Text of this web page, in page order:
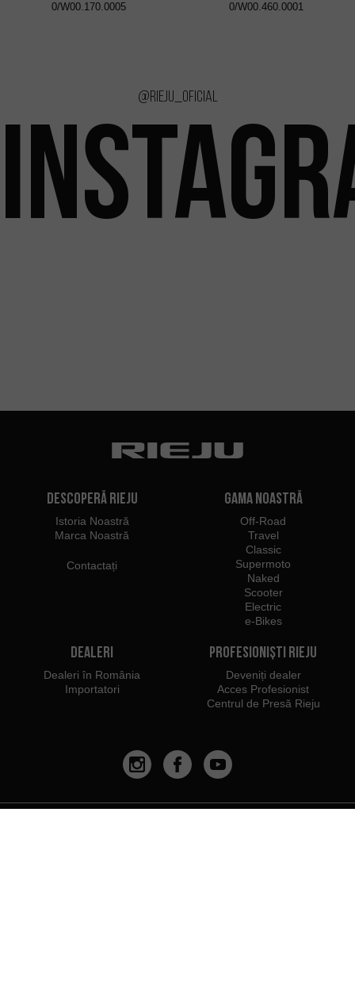
0/W00.170.0005 0/W00.460.0001
@rieju_oficial
Descoperă Rieju
Istoria Noastră
Marca Noastră
Contactați
Gama noastră
Off-Road
Travel
Classic
Supermoto
Naked
Scooter
Electric
e-Bikes
Dealeri
Dealeri în România
Importatori
Profesioniști Rieju
Deveniți dealer
Acces Profesionist
Centrul de Presă Rieju